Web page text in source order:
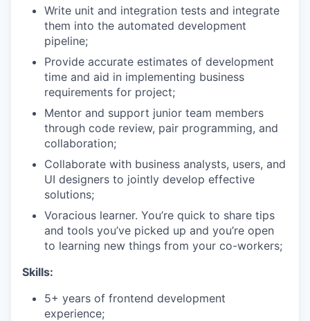
Write unit and integration tests and integrate
them into the automated development
pipeline;
Provide accurate estimates of development
time and aid in implementing business
requirements for project;
Mentor and support junior team members
through code review, pair programming, and
collaboration;
Collaborate with business analysts, users, and
UI designers to jointly develop effective
solutions;
Voracious learner. You’re quick to share tips
and tools you’ve picked up and you’re open
to learning new things from your co-workers;
Skills:
5+ years of frontend development
experience;